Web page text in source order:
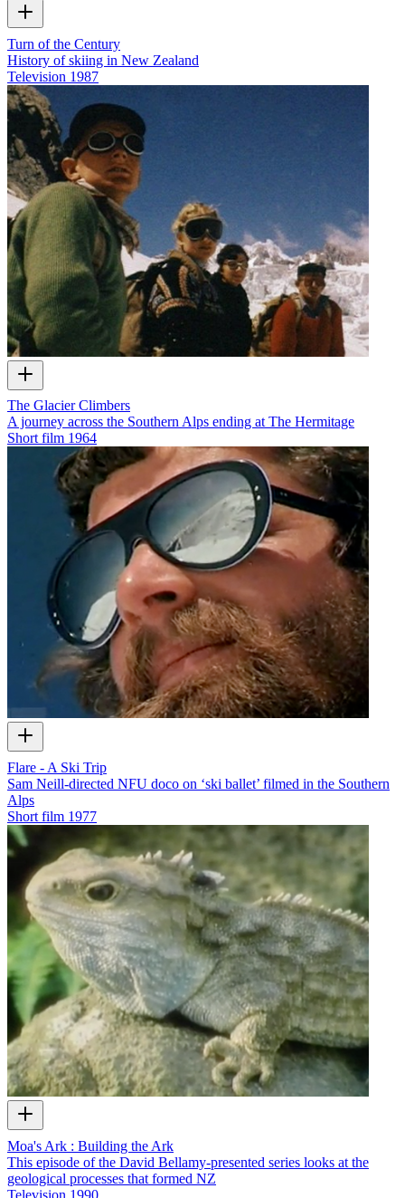
Turn of the Century
History of skiing in New Zealand
Television 1987
The Glacier Climbers
A journey across the Southern Alps ending at The Hermitage
Short film 1964
Flare - A Ski Trip
Sam Neill-directed NFU doco on ‘ski ballet’ filmed in the Southern
Alps
Short film 1977
Moa's Ark : Building the Ark
This episode of the David Bellamy-presented series looks at the
geological processes that formed NZ
Television 1990